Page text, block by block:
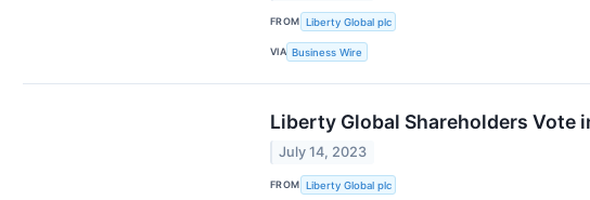
FROM Liberty Global plc
VIA Business Wire
Liberty Global Shareholders
July 14, 2023
FROM Liberty Global plc